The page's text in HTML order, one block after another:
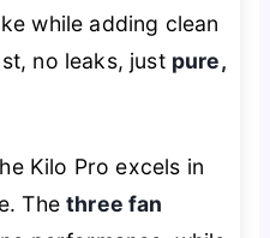
while adding clean
no leaks, just pure,
Kilo Pro excels in
Thethree fan